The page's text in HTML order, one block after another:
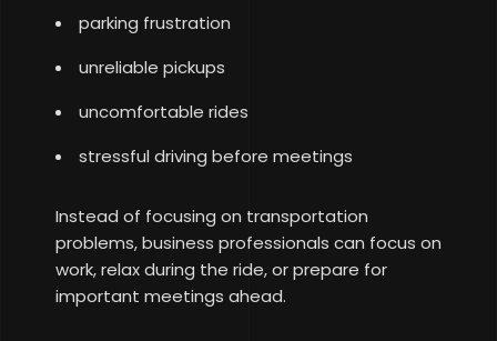
parking frustration
unreliable pickups
uncomfortable rides
stressful driving before meetings
Instead of focusing on transportation
problems, business professionals can focus on
work, relax during the ride, or prepare for
important meetings ahead.